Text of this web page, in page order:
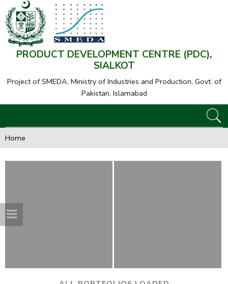
PRODUCT DEVELOPMENT CENTRE (PDC),
SIALKOT
Project of SMEDA, Ministry of Industries and Production, Govt. of
Pakistan, Islamabad
Home